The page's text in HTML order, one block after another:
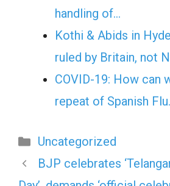
handling of…
Kothi & Abids in
ruled by Britain, not
COVID-19: How can
repeat of Spanish
Categories
Uncategorized
BJP celebrates